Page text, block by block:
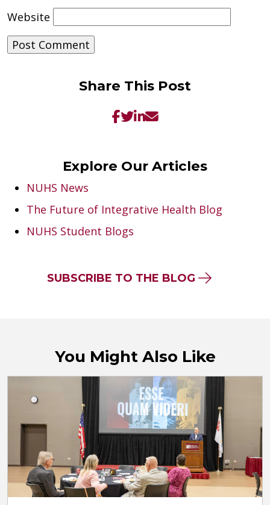
Website
Share This Post
Explore Our Articles
NUHS News
The Future of Integrative Health Blog
NUHS Student Blogs
SUBSCRIBE TO THE BLOG
You Might Also Like